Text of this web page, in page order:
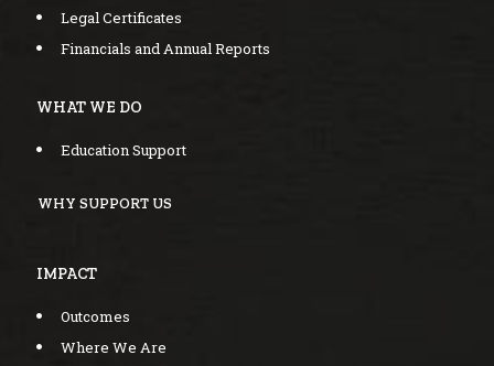
Legal Certificates
Financials and Annual Reports
WHAT WE DO
Education Support
WHY SUPPORT US
IMPACT
Outcomes
Where We Are